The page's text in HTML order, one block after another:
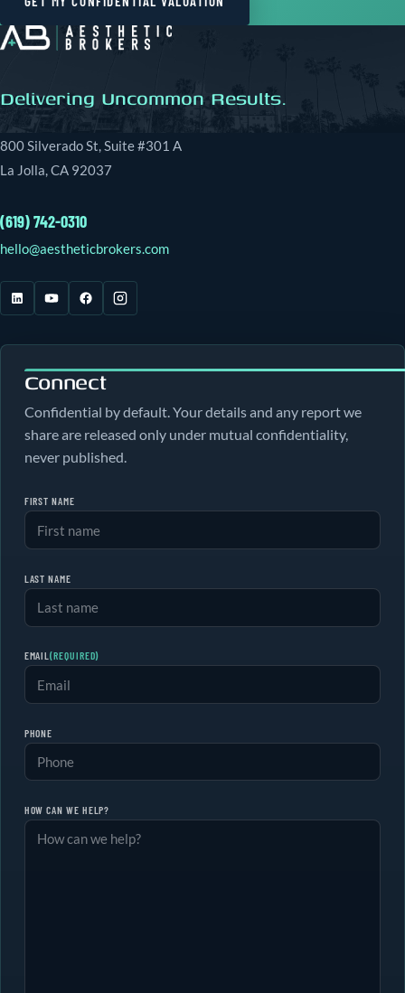
Delivering Uncommon Results.
800 Silverado St, Suite #301 A
La Jolla, CA 92037
(619) 742-0310
hello@aestheticbrokers.com
Connect
Confidential by default. Your details and any report we
share are released only under mutual confidentiality,
never published.
FIRST NAME
LAST NAME
EMAIL(REQUIRED)
PHONE
HOW CAN WE HELP?